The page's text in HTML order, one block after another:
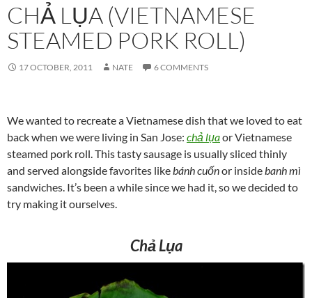
CHẢ LỤA (VIETNAMESE
STEAMED PORK ROLL)
17 OCTOBER, 2011 NATE 6 COMMENTS
We wanted to recreate a Vietnamese dish that we loved to eat
back when we were living in San Jose: chả lụaor Vietnamese
steamed pork roll. This tasty sausage is usually sliced thinly
and served alongside favorites likebánh cuốnor insidebanh mì
sandwiches. It’s been a while since we had it, so we decided to
try making it ourselves.
Chả Lụa